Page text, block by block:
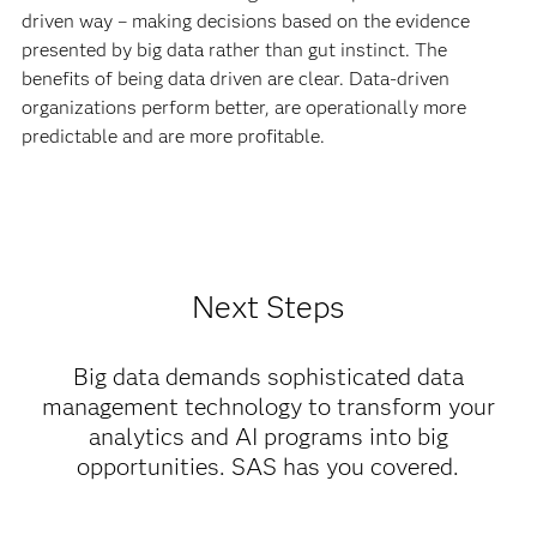
driven way – making decisions based on the evidence
presented by big data rather than gut instinct. The
benefits of being data driven are clear. Data-driven
organizations perform better, are operationally more
predictable and are more profitable.
Next Steps
Big data demands sophisticated data
management technology to transform your
analytics and AI programs into big
opportunities. SAS has you covered.